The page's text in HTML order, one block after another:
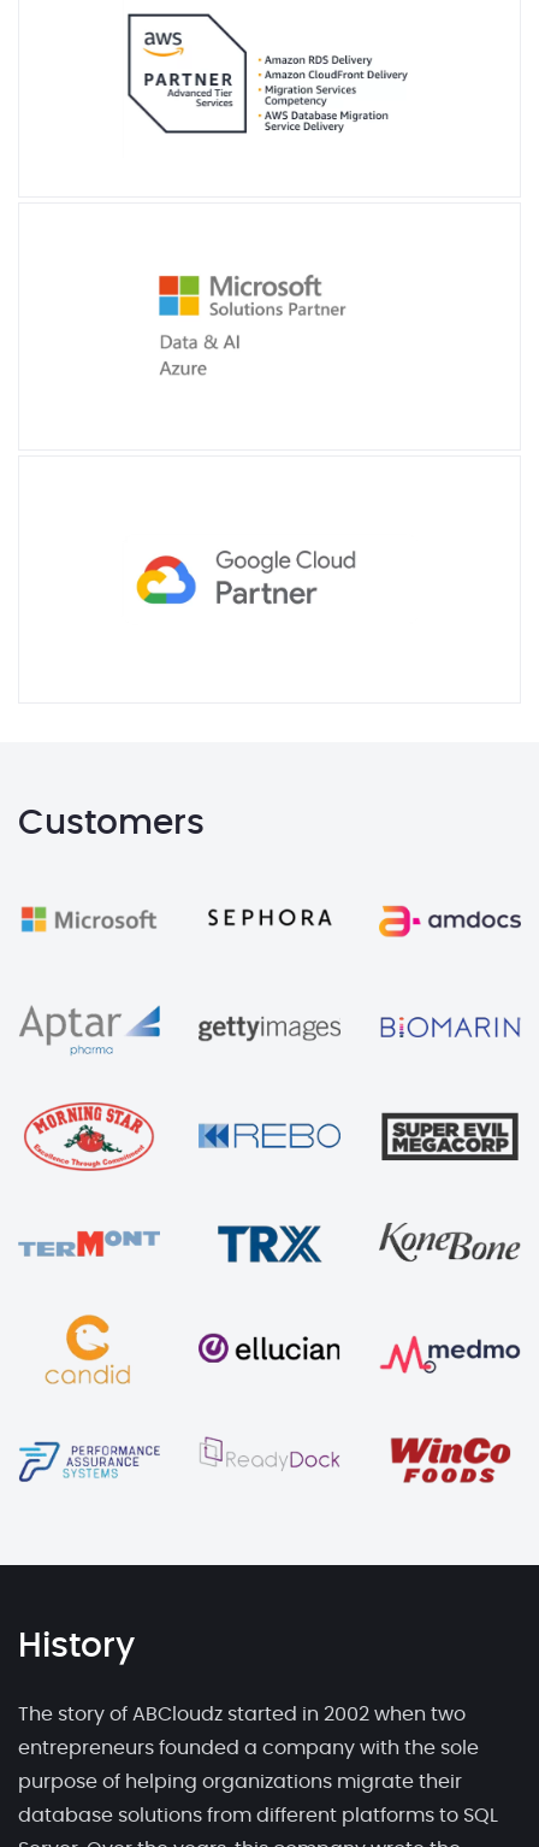
Customers
History
The story of ABCloudz started in 2002 when two
entrepreneurs founded a company with the sole
purpose of helping organizations migrate their
database solutions from different platforms to SQL